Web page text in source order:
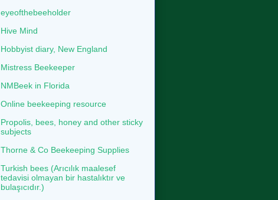
eyeofthebeeholder
Hive Mind
Hobbyist diary, New England
Mistress Beekeeper
NMBeek in Florida
Online beekeeping resource
Propolis, bees, honey and other sticky
subjects
Thorne & Co Beekeeping Supplies
Turkish bees (Arıcılık maalesef
tedavisi olmayan bir hastalıktır ve
bulaşıcıdır.)